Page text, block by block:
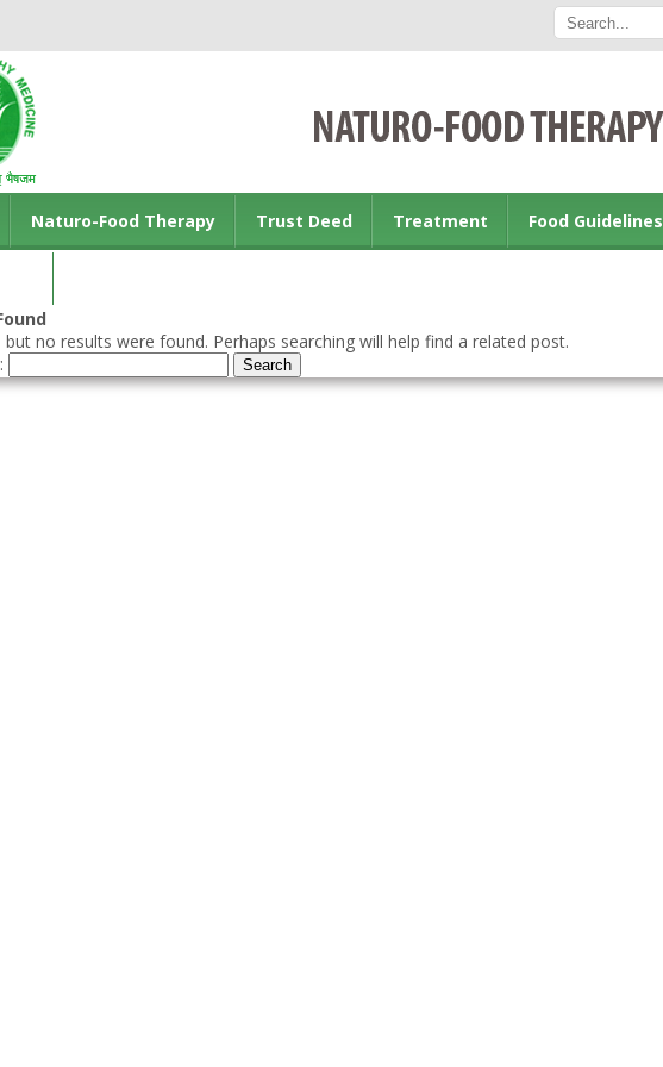
Naturo-Food Therapy Trust Deed Treatment Food Guidelines
but no results were found. Perhaps searching will help find a related post.